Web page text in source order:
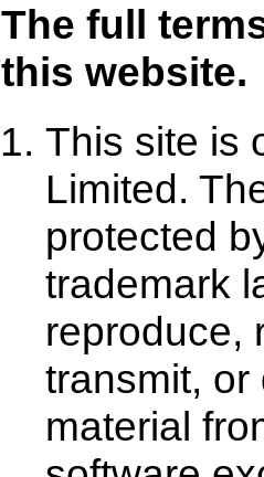
The full
this website.
This site is
Limited.
protected
trademark
reproduce,
transmit,
material